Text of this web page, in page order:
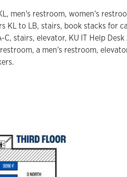
men's restroom, women's
KL to LB, stairs, book stacks for
stairs, elevator, KU IT Help Desk
a men's restroom,